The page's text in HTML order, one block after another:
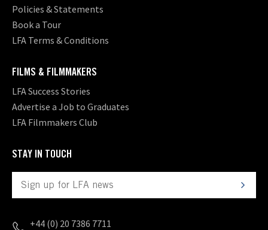
Policies & Statements
Book a Tour
LFA Terms & Conditions
FILMS & FILMMAKERS
LFA Success Stories
Advertise a Job to Graduates
LFA Filmmakers Club
STAY IN TOUCH
+44 (0) 20 7386 7711